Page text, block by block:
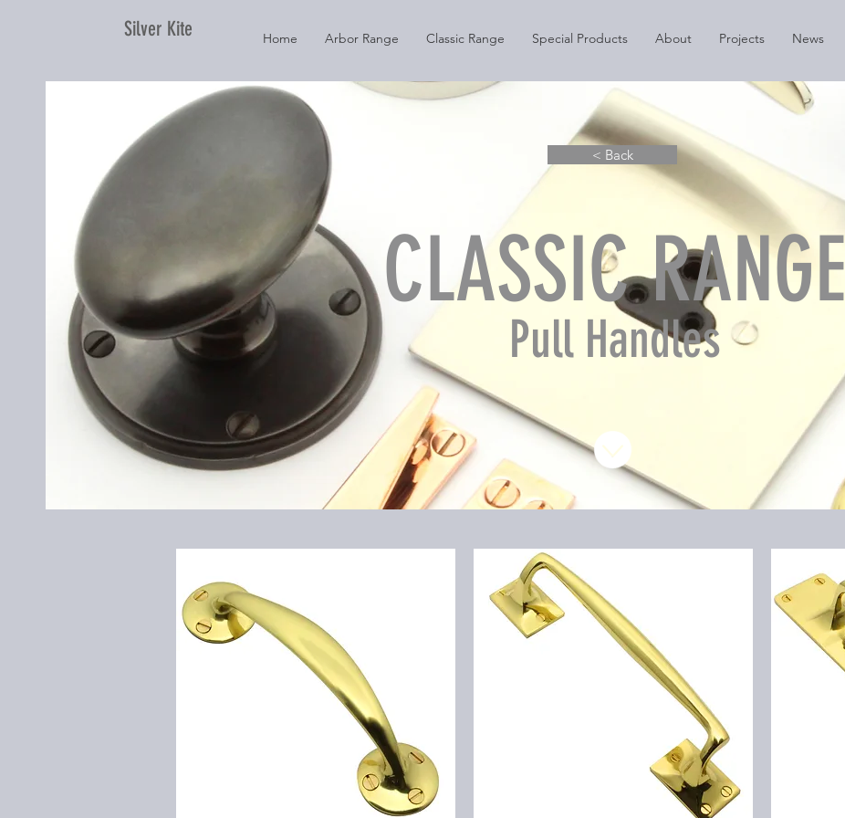
Silver Kite Home Arbor Range Classic Range Special Products About Projects News
< Back
CLASSIC RANGE
Pull Handles